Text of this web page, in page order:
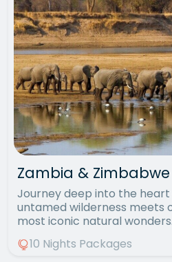
Zambia & Zimbabwe
Journey deep into the heart
untamed wilderness meets
most iconic natural wonders.
10 Nights Packages